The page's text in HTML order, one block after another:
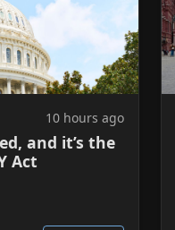
10 hours ago
and it’s the
Act